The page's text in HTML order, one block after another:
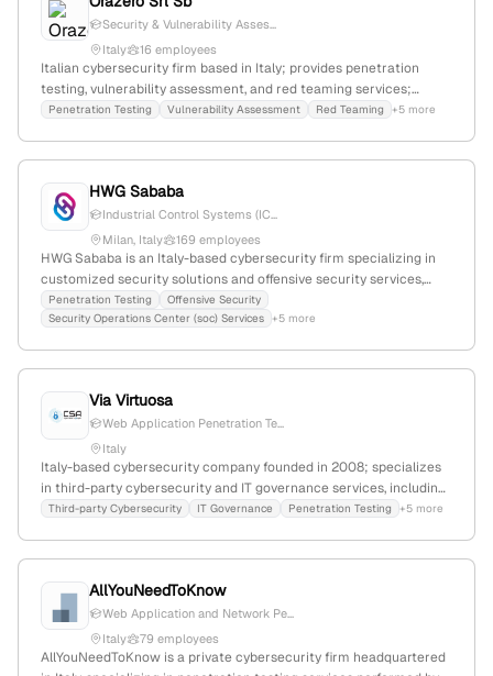
Security & Vulnerability Asses...
Italy
16 employees
Italian cybersecurity firm based in Italy; provides penetration
testing, vulnerability assessment, and red teaming services;
external sources from October 2025 confirm their focus on
Penetration Testing Vulnerability Assessment Red Teaming +5 more
HWG Sababa
Industrial Control Systems (IC...
Milan, Italy
169 employees
HWG Sababa is an Italy-based cybersecurity firm specializing in
customized security solutions and offensive security services,
including penetration testing for PLCs and Arduino; 130
employees with 36.3% YoY growth, EUR9.7M revenue, EUR31.7M
Penetration Testing
Offensive Security
Security Operations Center (soc) Services +5 more
Via Virtuosa
Web Application Penetration Te...
Italy
Italy-based cybersecurity company founded in 2008; specializes
in third-party cybersecurity and IT governance services, including
penetration testing and web application stress testing.
Third-party Cybersecurity IT Governance Penetration Testing +5 more
AllYouNeedToKnow
Web Application and Network Pe...
Italy
79 employees
AllYouNeedToKnow is a private cybersecurity firm headquartered